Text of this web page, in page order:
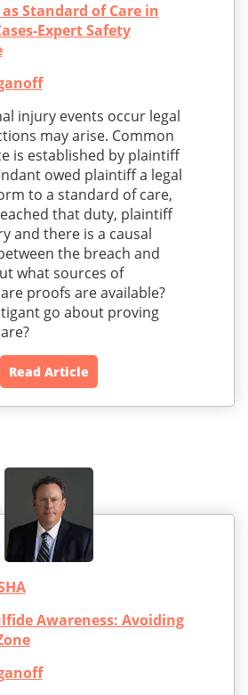
as Standard of Care in
Expert Safety
injury events occur legal
may arise. Common
is established by plaintiff
owed plaintiff a legal
to a standard of care,
that duty, plaintiff
and there is a causal
the breach and
what sources of
proofs are available?
go about proving
Read Article
Awareness: Avoiding